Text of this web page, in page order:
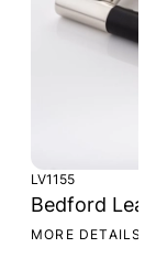
LV1155
Bedford
MORE DETAILS